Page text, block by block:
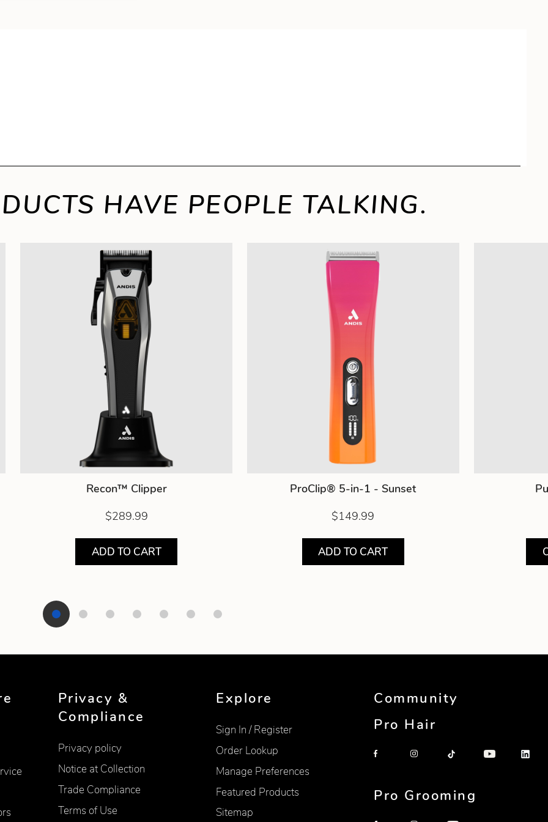
HAVE PEOPLE TALKING.
Recon™ Clipper
$289.99
ADD TO CART
ProClip® 5-in-1 - Sunset
$149.99
ADD TO CART
Privacy &
Compliance
Privacy policy
Notice at Collection
Trade Compliance
Terms of Use
Explore
Sign In / Register
Order Lookup
Manage Preferences
Featured Products
Sitemap
Community
Pro Hair
Pro Grooming